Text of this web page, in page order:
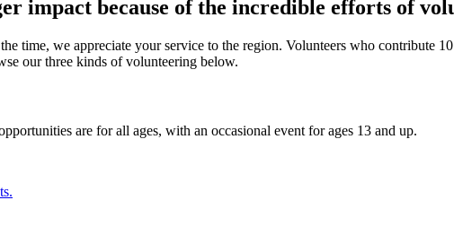
impact because of the incredible efforts of
time, we appreciate your service to the region. Volunteers who contribute
our three kinds of volunteering below.
are for all ages, with an occasional event for ages 13 and up.